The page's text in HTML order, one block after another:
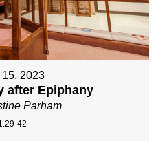
2023
after Epiphany
Parham
42